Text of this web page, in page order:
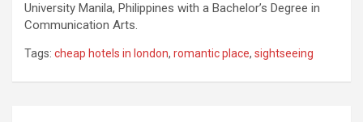
University Manila, Philippines with a Bachelor’s Degree in
Communication Arts.
Tags: cheap hotels in london, romantic place, sightseeing